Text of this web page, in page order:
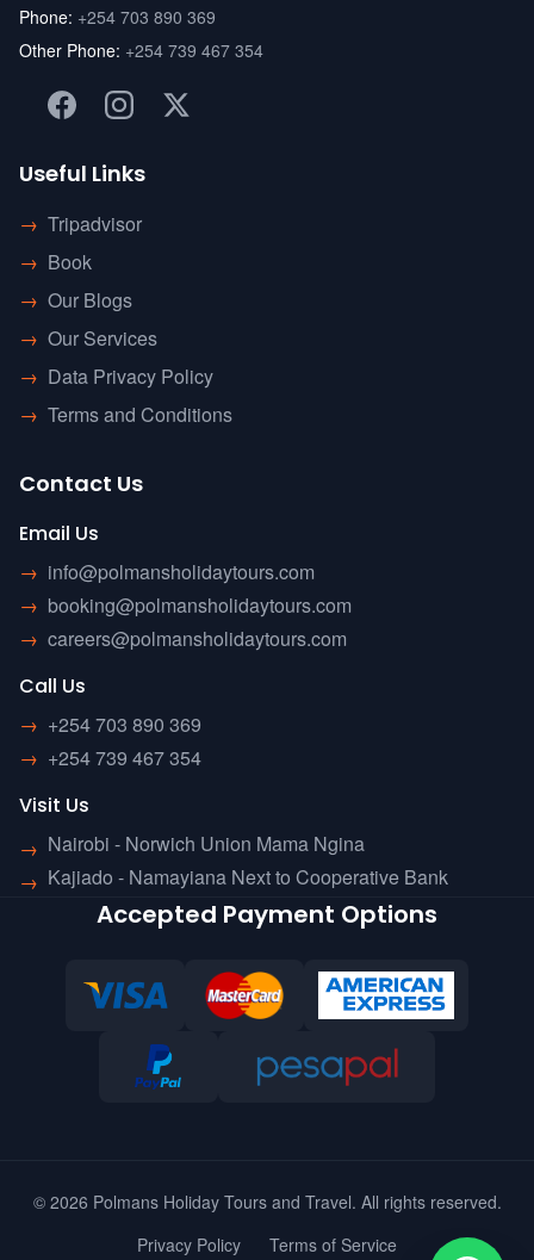
Phone: +254 703 890 369
Other Phone: +254 739 467 354
Useful Links
→ Tripadvisor
→ Book
→ Our Blogs
→ Our Services
→ Data Privacy Policy
→ Terms and Conditions
Contact Us
Email Us
→ info@polmansholidaytours.com
→ booking@polmansholidaytours.com
→ careers@polmansholidaytours.com
Call Us
→ +254 703 890 369
→ +254 739 467 354
Visit Us
→ Nairobi - Norwich Union Mama Ngina
→ Kajiado - Namayiana Next to Cooperative Bank
Accepted Payment Options
© 2026 Polmans Holiday Tours and Travel. All rights reserved.
Privacy Policy
Terms of Service